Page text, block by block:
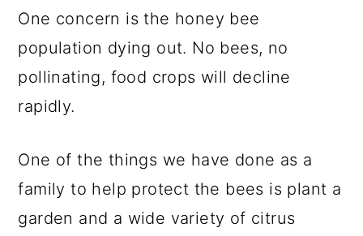
One concern is the honey bee
population dying out. No bees, no
pollinating, food crops will decline
rapidly.
One of the things we have done as a
family to help protect the bees is plant a
garden and a wide variety of citrus